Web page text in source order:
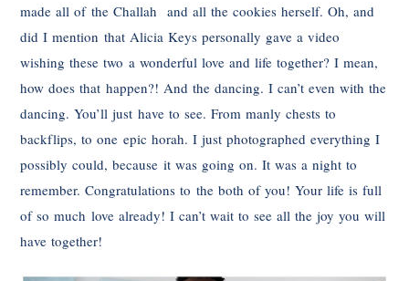
made all of the Challah and all the cookies herself. Oh, and
did I mention that Alicia Keys personally gave a video
wishing these two a wonderful love and life together? I mean,
how does that happen?! And the dancing. I can’t even with the
dancing. You’ll just have to see. From manly chests to
backflips, to one epic horah. I just photographed everything I
possibly could, because it was going on. It was a night to
remember. Congratulations to the both of you! Your life is full
of so much love already! I can’t wait to see all the joy you will
have together!